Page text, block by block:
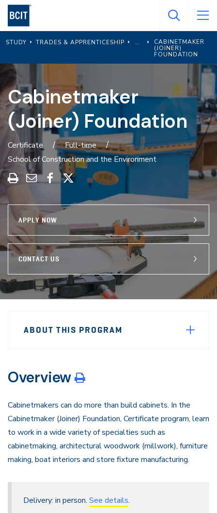
Skip
main
content
STUDY TRADES & APPRENTICESHIP
CABINETMAKER
(JOINER)
FOUNDATION
Cabinetmaker
(Joiner) Foundation
Certificate
Full-time
School of Construction and the Environment
Print
this
Share
through
Share
on
Share
on
APPLY NOW
CONTACT US
Navigation
ABOUT THIS PROGRAM
Overview
Cabinetmakers can do more than build cabinets. In the
Cabinetmaker (Joiner) Foundation, Certificate program, learn
to work in a wide variety of specialties such as
cabinetmaking, architectural woodwork (millwork), furniture
making, boat interiors and store fixture manufacturing.
Delivery: in person. See details.